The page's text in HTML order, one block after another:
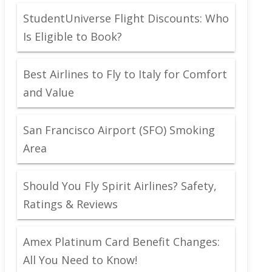
StudentUniverse Flight Discounts: Who
Is Eligible to Book?
Best Airlines to Fly to Italy for Comfort
and Value
San Francisco Airport (SFO) Smoking
Area
Should You Fly Spirit Airlines? Safety,
Ratings & Reviews
Amex Platinum Card Benefit Changes:
All You Need to Know!